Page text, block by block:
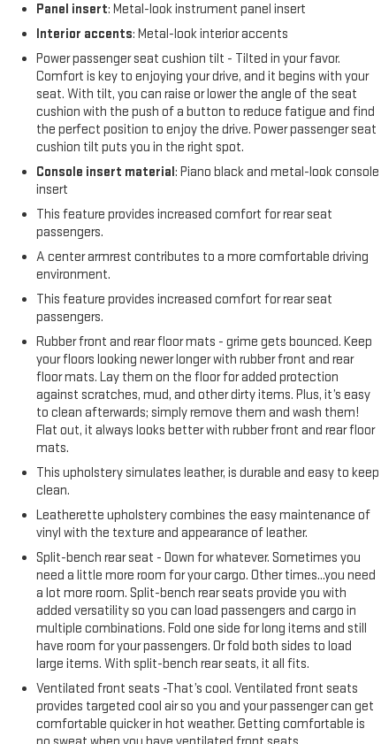
Panel insert: Metal-look instrument panel insert
Interior accents: Metal-look interior accents
Power passenger seat cushion tilt - Tilted in your favor.
Comfort is key to enjoying your drive, and it begins with your
seat. With tilt, you can raise or lower the angle of the seat
cushion with the push of a button to reduce fatigue and find
the perfect position to enjoy the drive. Power passenger seat
cushion tilt puts you in the right spot.
Console insert material: Piano black and metal-look console
insert
This feature provides increased comfort for rear seat
passengers.
A center armrest contributes to a more comfortable driving
environment.
This feature provides increased comfort for rear seat
passengers.
Rubber front and rear floor mats - grime gets bounced. Keep
your floors looking newer longer with rubber front and rear
floor mats. Lay them on the floor for added protection
against scratches, mud, and other dirty items. Plus, it’s easy
to clean afterwards; simply remove them and wash them!
Flat out, it always looks better with rubber front and rear floor
mats.
This upholstery simulates leather, is durable and easy to keep
clean.
Leatherette upholstery combines the easy maintenance of
vinyl with the texture and appearance of leather.
Split-bench rear seat - Down for whatever. Sometimes you
need a little more room for your cargo. Other times...you need
a lot more room. Split-bench rear seats provide you with
added versatility so you can load passengers and cargo in
multiple combinations. Fold one side for long items and still
have room for your passengers. Or fold both sides to load
large items. With split-bench rear seats, it all fits.
Ventilated front seats -That’s cool. Ventilated front seats
provides targeted cool air so you and your passenger can get
comfortable quicker in hot weather. Getting comfortable is